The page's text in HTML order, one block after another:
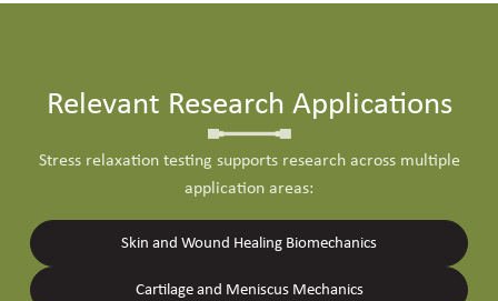
Relevant Research Applications
Stress relaxation testing supports research across multiple
application areas:
Skin and Wound Healing Biomechanics
Cartilage and Meniscus Mechanics